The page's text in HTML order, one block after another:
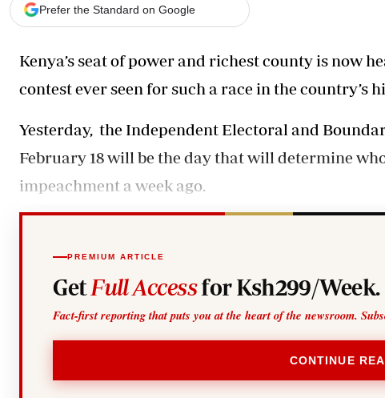
E-Paper
The
News
Sports
Prefer the Standard on Google
Kenya’s seat of power and richest county is now
contest ever seen for such a race in the country’s
Yesterday, the Independent Electoral and
February 18 will be the day that will determine
impeachment a week ago.
PREMIUM ARTICLE
Get Full Accessfor Ksh299/Week.
Fact-first reporting that puts you at the heart of the newsroom.
CONTINUE